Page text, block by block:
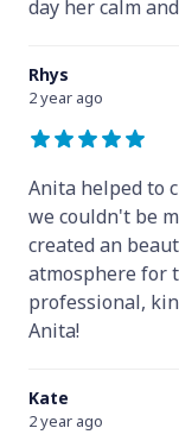
day her calm
Rhys
2 year ago
Anita helped to
we couldn't be
created an
atmosphere for
professional,
Anita!
Kate
2 year ago